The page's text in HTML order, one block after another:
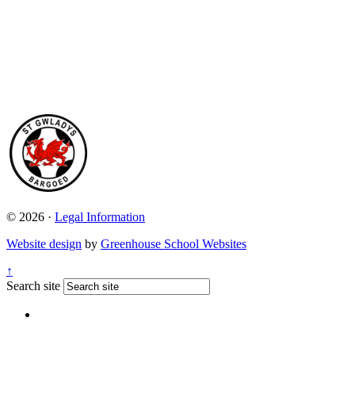
© 2026 · Legal Information
Website design by Greenhouse School Websites
↑
Search site